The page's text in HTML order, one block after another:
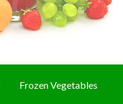
Frozen Vegetables